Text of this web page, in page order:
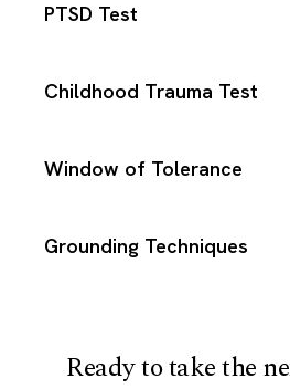
PTSD Test
Childhood Trauma Test
Window of Tolerance
Grounding Techniques
Ready to take the